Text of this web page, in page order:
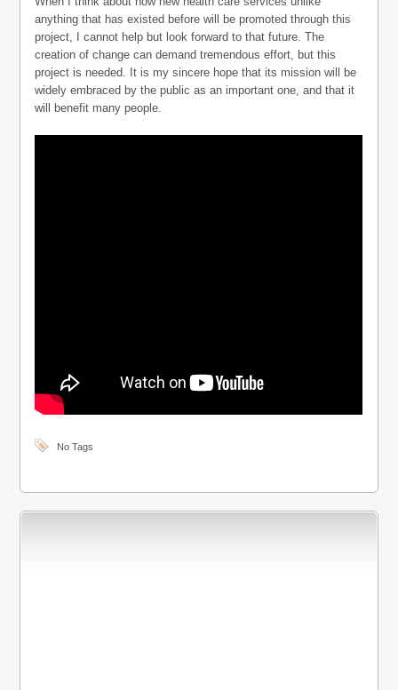
anything that has existed before will be promoted through this
project, I cannot help but look forward to that future. The
creation of change can demand tremendous effort, but this
project is needed. It is my sincere hope that its mission will be
widely embraced by the public as an important one, and that it
will benefit many people.
No Tags